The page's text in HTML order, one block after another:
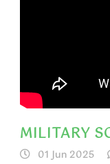
MILITARY
01 Jun 2025